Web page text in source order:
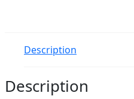
Description
Description